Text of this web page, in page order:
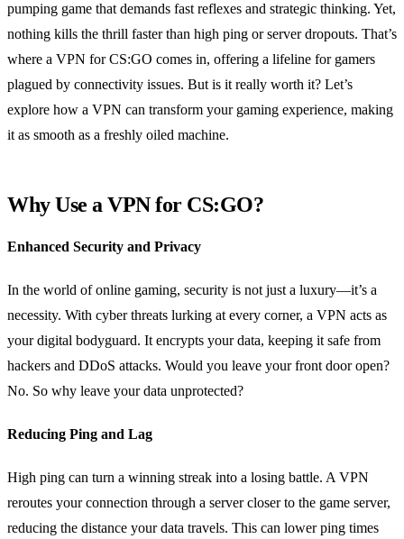
pumping game that demands fast reflexes and strategic thinking. Yet,
nothing kills the thrill faster than high ping or server dropouts. That’s
where a VPN for CS:GO comes in, offering a lifeline for gamers
plagued by connectivity issues. But is it really worth it? Let’s
explore how a VPN can transform your gaming experience, making
it as smooth as a freshly oiled machine.
Why Use a VPN for CS:GO?
Enhanced Security and Privacy
In the world of online gaming, security is not just a luxury—it’s a
necessity. With cyber threats lurking at every corner, a VPN acts as
your digital bodyguard. It encrypts your data, keeping it safe from
hackers and DDoS attacks. Would you leave your front door open?
No. So why leave your data unprotected?
Reducing Ping and Lag
High ping can turn a winning streak into a losing battle. A VPN
reroutes your connection through a server closer to the game server,
reducing the distance your data travels. This can lower ping times